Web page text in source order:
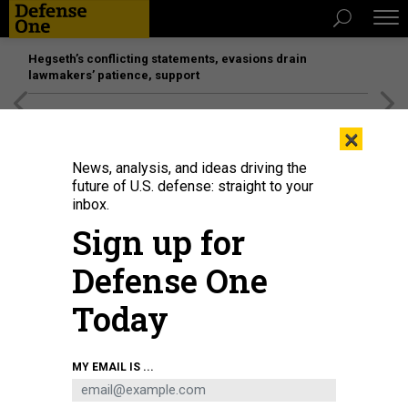
Hegseth’s conflicting statements, evasions drain
lawmakers’ patience, support
A B-29 Superfortress takes off from Saipan on a bombing mission to Japan in
UNITED STATES ARMY AIR FORCE
×
News, analysis, and ideas driving the
future of U.S. defense: straight to your
inbox.
Sign up for
Defense One
Today
MY EMAIL IS ...